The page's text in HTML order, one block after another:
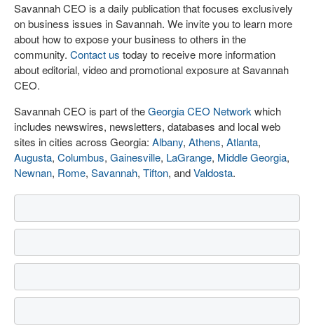
Savannah CEO is a daily publication that focuses exclusively
on business issues in Savannah. We invite you to learn more
about how to expose your business to others in the
community. Contact us today to receive more information
about editorial, video and promotional exposure at Savannah
CEO.
Savannah CEO is part of theGeorgia CEO Network which
includes newswires, newsletters, databases and local web
sites in cities across Georgia: Albany, Athens, Atlanta,
Augusta, Columbus, Gainesville, LaGrange, Middle Georgia,
Newnan, Rome, Savannah, Tifton, andValdosta.